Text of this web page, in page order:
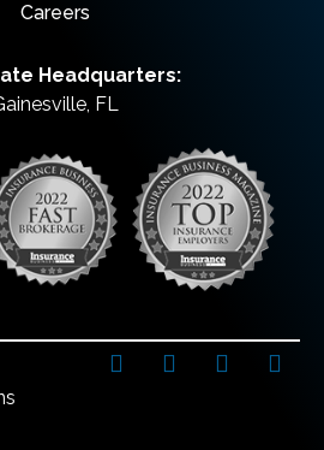
Careers
Headquarters:
FL